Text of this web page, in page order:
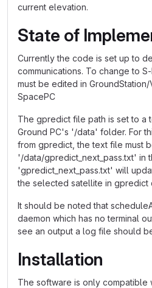
current elevation.
State of
Currently the code is set up to
communications. To change to
must be edited in GroundStation/
SpacePC
The gpredict file path is set to a
Ground PC's '/data' folder. For
from gpredict, the text file must
'/data/gpredict_next_pass.txt' in
'gpredict_next_pass.txt' will
the selected satellite in gpredict
It should be noted that
daemon which has no terminal
see an output a log file should
Installation
The software is only compatible